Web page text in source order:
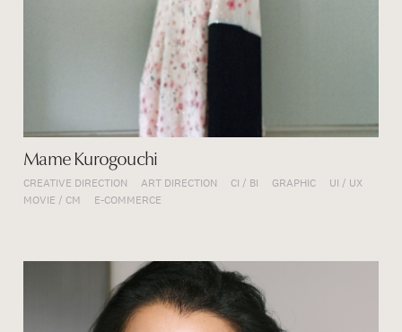
Mame Kurogouchi
CREATIVE DIRECTION ART DIRECTION CI / BI GRAPHIC
UI / UX
MOVIE / CM
E-COMMERCE